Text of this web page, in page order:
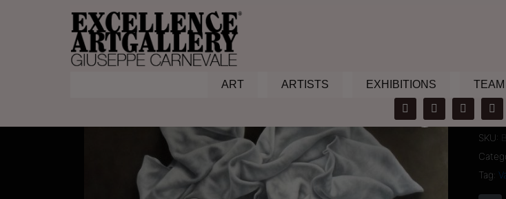
ART ARTISTS EXHIBITIONS TEAM
non iron fabric
Home Products non iron fabric
SKU:
Tag: